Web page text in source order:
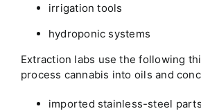
irrigation tools
hydroponic systems
Extraction labs use the following
process cannabis into oils and
imported stainless-steel parts